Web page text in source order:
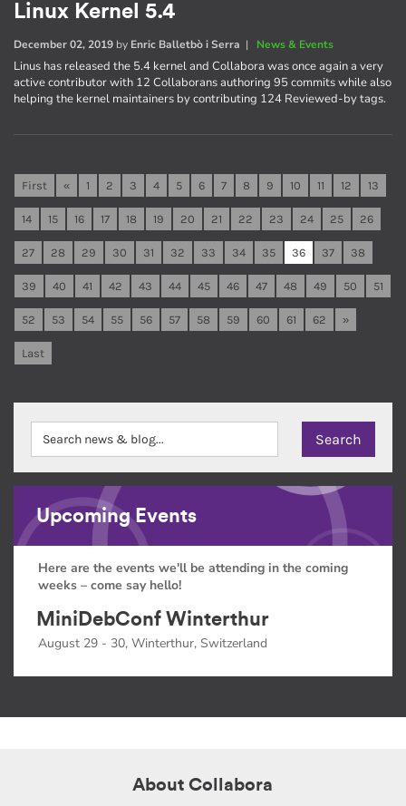
Linux Kernel 5.4
December 02, 2019 by Enric Balletbò i Serra | News & Events
Linus has released the 5.4 kernel and Collabora was once again a very
active contributor with 12 Collaborans authoring 95 commits while also
helping the kernel maintainers by contributing 124 Reviewed-by tags.
First « 1 2 3 4 5 6 7 8 9 10 11 12 13
14 15 16 17 18 19 20 21 22 23 24 25 26
27 28 29 30 31 32 33 34 35 36 37 38
39 40 41 42 43 44 45 46 47 48 49 50 51
52 53 54 55 56 57 58 59 60 61 62 »
Last
Upcoming Events
Here are the events we'll be attending in the coming
weeks – come say hello!
MiniDebConf Winterthur
August 29 - 30, Winterthur, Switzerland
About Collabora